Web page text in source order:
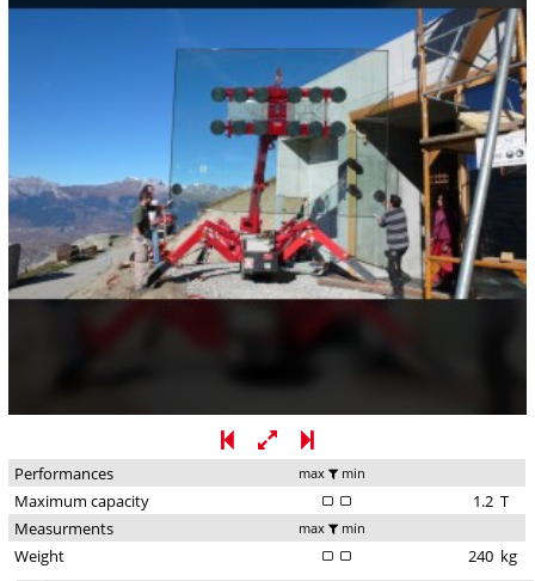
Performances max min
Maximum capacity 1.2 T
Measurments
max min
Weight 240 kg